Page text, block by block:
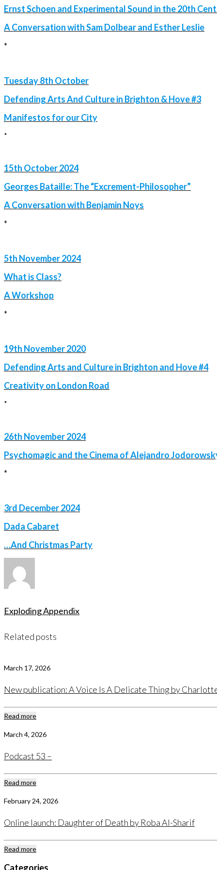
Ernst Schoen and Experimental Sound in the 20th
A Conversation with Sam Dolbear and Esther Leslie
*
Tuesday 8th October
Defending Arts And Culture in Brighton & Hove #3
Manifestos for our City
*
15th October 2024
Georges Bataille: The “Excrement-Philosopher”
A Conversation with Benjamin Noys
*
5th November 2024
What is Class?
A Workshop
*
19th November 2020
Defending Arts and Culture in Brighton and Hove #4
Creativity on London Road
*
26th November 2024
Psychomagic and the Cinema of Alejandro
*
3rd December 2024
Dada Cabaret
…And Christmas Party
Exploding Appendix
Related posts
March 17, 2026
New publication: A Voice Is A Delicate Thing by
Read more
March 4, 2026
Podcast 53 –
Read more
February 24, 2026
Online launch: Daughter of Death by Roba Al-Sharif
Read more
Categories